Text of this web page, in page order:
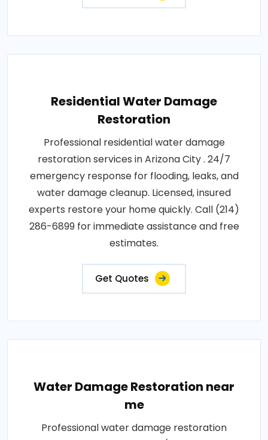
Residential Water Damage
Restoration
Professional residential water damage
restoration services in Arizona City . 24/7
emergency response for flooding, leaks, and
water damage cleanup. Licensed, insured
experts restore your home quickly. Call (214)
286-6899 for immediate assistance and free
estimates.
Get Quotes
Water Damage Restoration near
me
Professional water damage restoration